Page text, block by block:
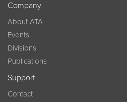
Company
About ATA
Events
Divisions
Publications
Support
Contact